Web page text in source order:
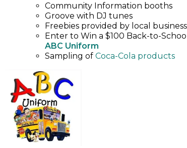
Community Information booths
Groove with DJ tunes
Freebies provided by local
Enter to Win a $100 Back-to-
ABC Uniform
Sampling of Coca-Cola products